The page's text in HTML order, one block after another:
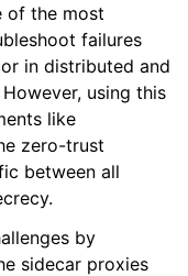
of the most
failures
in distributed and
using this
like
zero-trust
between all
by
sidecar proxies